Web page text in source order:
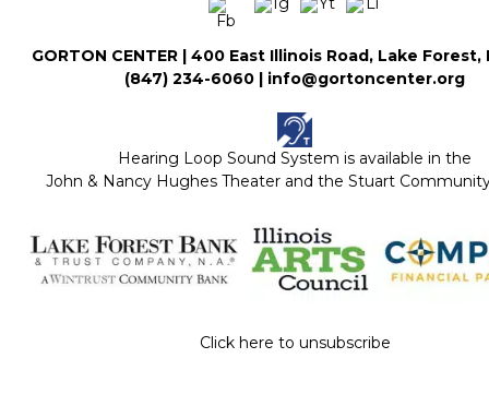
GORTON CENTER | 400 East Illinois Road, Lake Forest,
(847) 234-6060 | info@gortoncenter.org
Hearing Loop Sound System is available in the
John & Nancy Hughes Theater and the Stuart
Click here to unsubscribe